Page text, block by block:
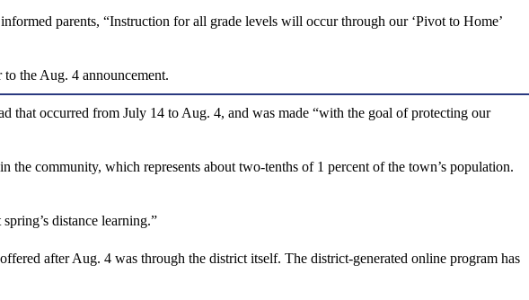
parents, “Instruction for all grade levels will occur through our ‘Pivot to Home’
the Aug. 4 announcement.
occurred from July 14 to Aug. 4, and was made “with the goal of protecting our
community, which represents about two-tenths of 1 percent of the town’s population.
distance learning.”
after Aug. 4 was through the district itself. The district-generated online program has